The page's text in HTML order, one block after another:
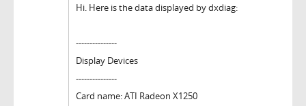
Hi. Here is the data displayed by dxdiag:
---------------
Display Devices
---------------
Card name: ATI Radeon X1250